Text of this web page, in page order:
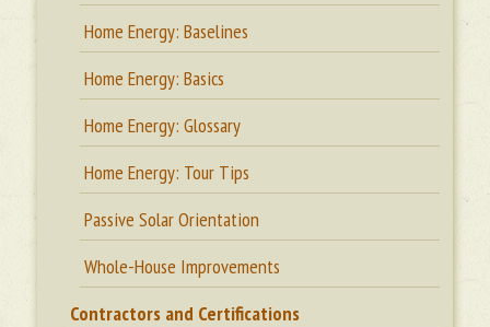
Home Energy: Baselines
Home Energy: Basics
Home Energy: Glossary
Home Energy: Tour Tips
Passive Solar Orientation
Whole-House Improvements
Contractors and Certifications